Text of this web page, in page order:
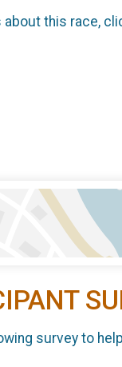
about this race,
survey to